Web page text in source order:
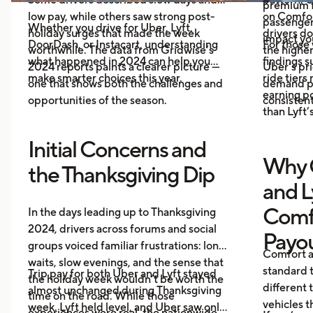
low pay, while others saw strong post-
holiday surges that made the week
worthwhile. The data from Gridwise’s
2024 reports paints a clearer picture —
one that shows both the challenges and
opportunities of the season.
Whether you drive for Uber, Lyft,
DoorDash, or Instacart, understanding
what happened in 2024 can help you
make smarter choices this year.
Initial Concerns and
the Thanksgiving Dip
In the days leading up to Thanksgiving
2024, drivers across forums and social
groups voiced familiar frustrations: long
waits, slow evenings, and the sense that
the holiday week wouldn’t be worth the
time on the road. While those
Trip pay for both Uber and Lyft stayed
almost unchanged during Thanksgiving
week. Lyft held level, and Uber saw only
premium
impact
on
drivers
the
Uber’s
demand
For
findings
ride tiers
earning
than
Why
and
Comfort
standard
different
vehicles